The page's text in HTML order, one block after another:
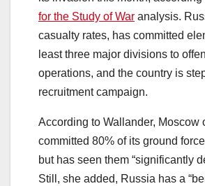
for the Study of War analysis.
casualty rates, has committed
least three major divisions to
operations, and the country is
recruitment campaign.
According to Wallander, Moscow
committed 80% of its ground
but has seen them “significantly
Still, she added, Russia has a